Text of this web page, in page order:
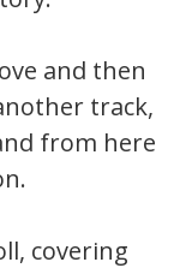
and then
track,
from here
covering